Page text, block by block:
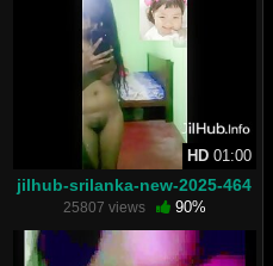
HD01:00
jilhub-srilanka-new-2025-464
25807 views 90%